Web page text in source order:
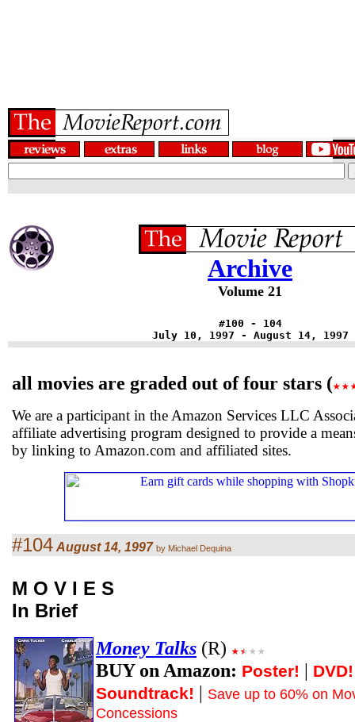
Archive
Volume 21
#100 - 104
July 10, 1997 - August 14, 1997
all movies are graded out of four stars (
We are a participant in the Amazon Services LLC
affiliate advertising program designed to provide a
by linking to Amazon.com and affiliated sites.
#104 August 14, 1997 by Michael Dequina
M O V I E S
In Brief
Money Talks (R)
BUY on Amazon: Poster! | DVD!
Soundtrack! | Save up to 60% on
Concessions